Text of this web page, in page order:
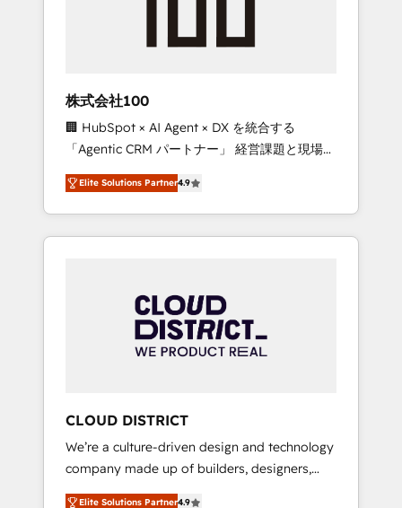
inbound and loop marketing, content, and
design scalable strategies that drive
measurable growth. 🌎 Highlights: • 10+ years
as a HubSpot partner. • 2023 Impact Awards:
Platform Migration Excellence. • Top 3 Partner
of the Year LATAM 2022, 2023, 2024, 2025. •
Partner of the Year 2024. • Organizer of
Aliados.ai (AI, marketing & tech global
grow faster, smarter, and with impact.
株式会社100
🏢 HubSpot × AI Agent × DX を統合する
「Agentic CRM パートナー」 経営課題と現場業
務をつなぐAIネイティブ・エージェンシーとし
て、HubSpot Eliteの実装力で顧客フロント業務
を再設計します。 💡 100inc は何をする会社
か？ HubSpotを共通基盤に、AIエージェントを
本のAIネイティブ・エージェンシーです。事業
部・グループ会社・部門が分立する組織で、デ
ータと業務プロセスのサイロ化を、CRMを軸と
ら、GTMの見える化・自動化まで。全Hub統合
運用、データ品質設計、グループ横断のCRM統
合に対応します。 2️⃣ AIエージェント組織構築
営業・マーケティング業務の一部をAIが自律実
Elite Solutions Partner4.9
CLOUD DISTRICT
We’re a culture-driven design and technology
company made up of builders, designers,
and big thinkers. We blend strategy, design,
Elite Solutions Partner4.9